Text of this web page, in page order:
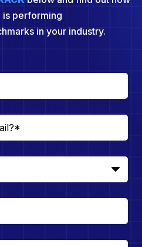
is performing
in your industry.